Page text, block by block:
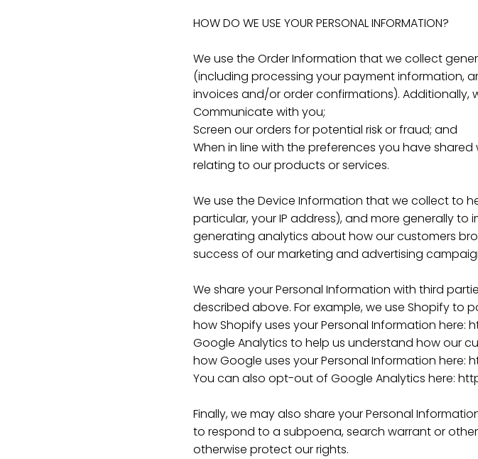
HOW DO WE USE YOUR PERSONAL INFORMATION?
We use the Order Information that we collect
(including processing your payment information,
invoices and/or order confirmations). Additionally,
Communicate with you;
Screen our orders for potential risk or fraud; and
When in line with the preferences you have
relating to our products or services.
We use the Device Information that we collect to
particular, your IP address), and more generally
generating analytics about how our customers
success of our marketing and advertising
We share your Personal Information with third
described above. For example, we use Shopify
how Shopify uses your Personal Information
Google Analytics to help us understand how our
how Google uses your Personal Information
You can also opt-out of Google Analytics here:
Finally, we may also share your Personal
to respond to a subpoena, search warrant or
otherwise protect our rights.